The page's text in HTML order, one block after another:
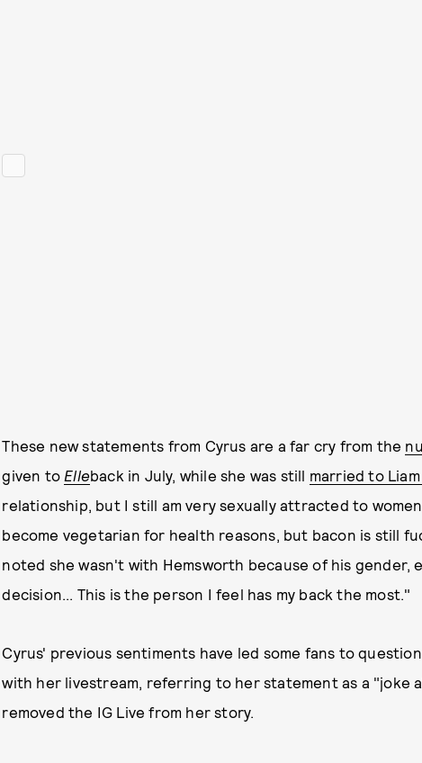
These new statements from Cyrus are a far cry from the
given to Elleback in July, while she was still married to
relationship, but I still am very sexually attracted to
become vegetarian for health reasons, but bacon is still
noted she wasn't with Hemsworth because of his gender,
decision... This is the person I feel has my back the most."
Cyrus' previous sentiments have led some fans to
with her livestream, referring to her statement as a "joke
removed the IG Live from her story.